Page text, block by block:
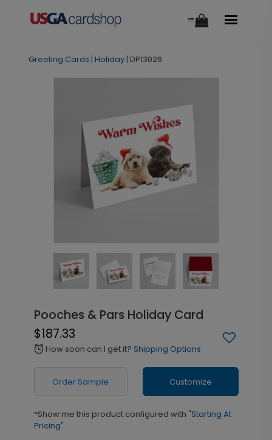
Greeting Cards | Holiday | DP13026
Pooches & Pars Holiday Card
$187.33
alarm How soon can I get it? Shipping Options
Order Sample Customize
*Show me this product configured with "Starting At
Pricing"